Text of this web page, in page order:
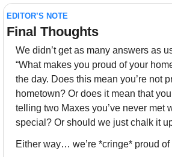
EDITOR’S NOTE
Final Thoughts
We didn’t get as many answers as
“What makes you proud of your
the day. Does this mean you’re not
hometown? Or does it mean that
telling two Maxes you’ve never met
special? Or should we just chalk it
Either way… we’re *cringe* proud of